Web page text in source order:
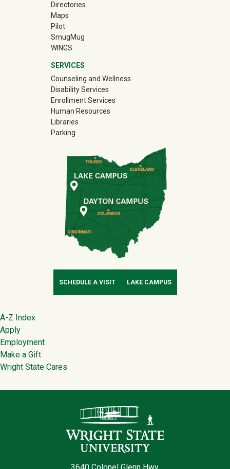
Directories
Maps
Pilot
SmugMug(off-site)
WINGS
SERVICES
Counseling and Wellness
Disability Services
Enrollment Services
Human Resources
Libraries
Parking
SCHEDULE A VISIT LAKE CAMPUS
Footer
A-Z Index
Apply
Employment
Make a Gift
Wright State Cares
3640 Colonel Glenn Hwy.